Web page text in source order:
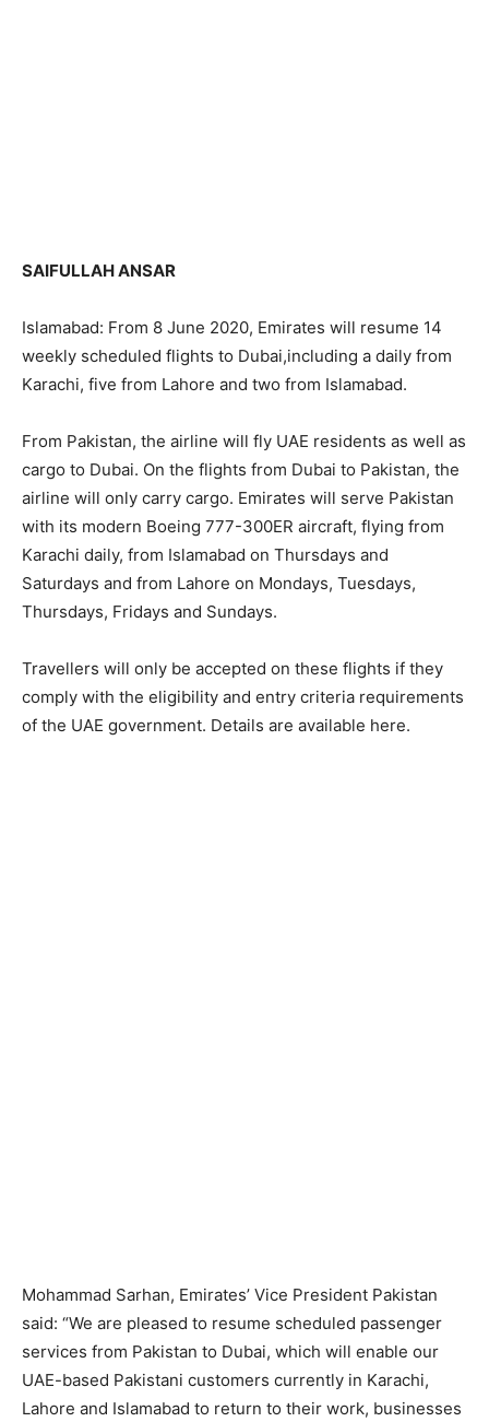
SAIFULLAH ANSAR
Islamabad: From 8 June 2020, Emirates will resume 14
weekly scheduled flights to Dubai,including a daily from
Karachi, five from Lahore and two from Islamabad.
From Pakistan, the airline will fly UAE residents as well as
cargo to Dubai. On the flights from Dubai to Pakistan, the
airline will only carry cargo. Emirates will serve Pakistan
with its modern Boeing 777-300ER aircraft, flying from
Karachi daily, from Islamabad on Thursdays and
Saturdays and from Lahore on Mondays, Tuesdays,
Thursdays, Fridays and Sundays.
Travellers will only be accepted on these flights if they
comply with the eligibility and entry criteria requirements
of the UAE government. Details are available here.
Mohammad Sarhan, Emirates’ Vice President Pakistan
said: “We are pleased to resume scheduled passenger
services from Pakistan to Dubai, which will enable our
UAE-based Pakistani customers currently in Karachi,
Lahore and Islamabad to return to their work, businesses